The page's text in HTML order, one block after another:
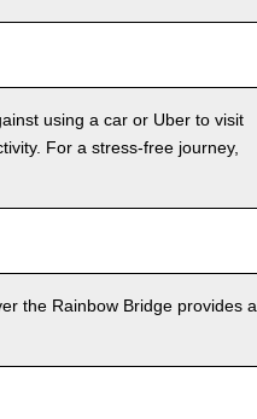
using a car or Uber to visit
For a stress-free journey,
the Rainbow Bridge provides a